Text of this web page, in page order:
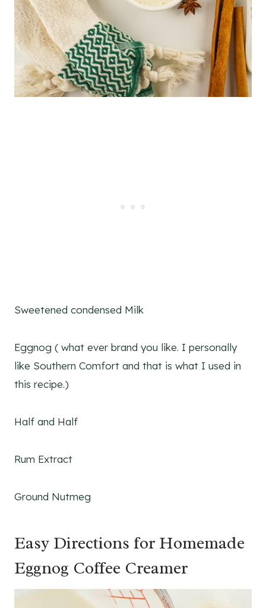
Sweetened condensed Milk
Eggnog ( what ever brand you like. I personally
like Southern Comfort and that is what I used in
this recipe.)
Half and Half
Rum Extract
Ground Nutmeg
Easy Directions for Homemade
Eggnog Coffee Creamer